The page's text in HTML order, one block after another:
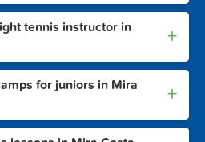
tennis instructor in
+
for juniors in Mira
+